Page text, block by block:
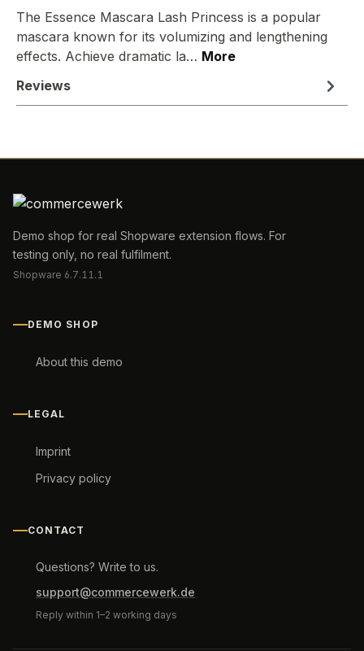
The Essence Mascara Lash Princess is a popular
mascara known for its volumizing and lengthening
effects. Achieve dramatic la… More
Reviews
Demo shop for real Shopware extension flows. For
testing only, no real fulfilment.
Shopware 6.7.11.1
DEMO SHOP
About this demo
LEGAL
Imprint
Privacy policy
CONTACT
Questions? Write to us.
support@commercewerk.de
Reply within 1–2 working days